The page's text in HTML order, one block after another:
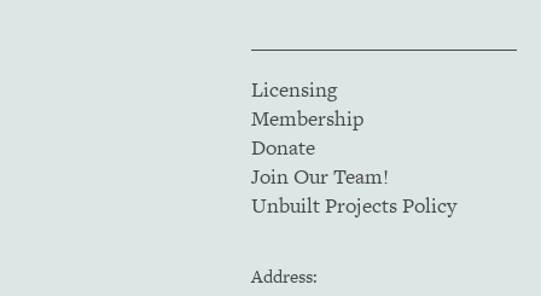
Licensing
Membership
Donate
Join Our Team!
Unbuilt Projects Policy
Address: